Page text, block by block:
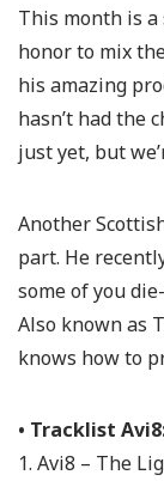
This month is a
honor to mix
his amazing
hasn’t had the
just yet, but
Another
part. He
some of you
Also known as
knows how to
• Tracklist
1. Avi8 – The